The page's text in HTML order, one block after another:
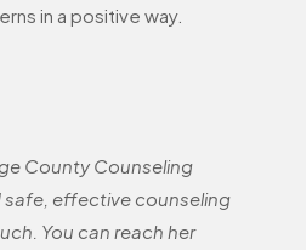
in a positive way.
County Counseling
effective counseling
You can reach her